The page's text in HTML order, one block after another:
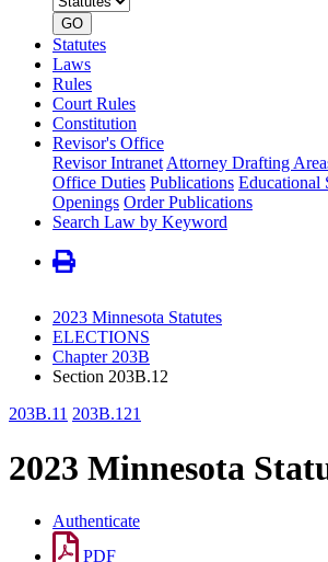
number
GO
Statutes
Laws
Rules
Court Rules
Constitution
Revisor's Office
Revisor Intranet Attorney Drafting
Office Duties Publications Educational
Openings Order Publications
Search Law by Keyword
2023 Minnesota Statutes
ELECTIONS
Chapter 203B
Section 203B.12
203B.11 203B.121
2023 Minnesota
Authenticate
PDF